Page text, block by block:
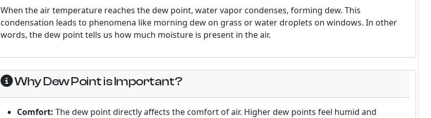
When the air temperature reaches the dew point, water vapor condenses, forming dew. This
condensation leads to phenomena like morning dew on grass or water droplets on windows. In other
words, the dew point tells us how much moisture is present in the air.
Why Dew Point is Important?
Comfort: The dew point directly affects the comfort of air. Higher dew points feel humid and